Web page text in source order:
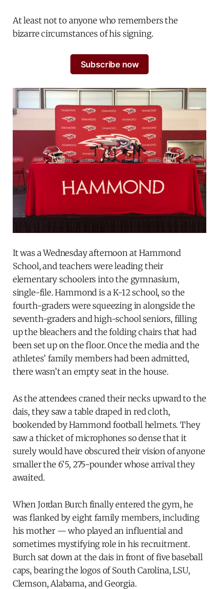
At least not to anyone who remembers the
bizarre circumstances of his signing.
Subscribe now
It was a Wednesday afternoon at Hammond
School, and teachers were leading their
elementary schoolers into the gymnasium,
single-file. Hammond is a K-12 school, so the
fourth-graders were squeezing in alongside the
seventh-graders and high-school seniors, filling
up the bleachers and the folding chairs that had
been set up on the floor. Once the media and the
athletes’ family members had been admitted,
there wasn’t an empty seat in the house.
As the attendees craned their necks upward to the
dais, they saw a table draped in red cloth,
bookended by Hammond football helmets. They
saw a thicket of microphones so dense that it
surely would have obscured their vision of anyone
smaller the 6’5, 275-pounder whose arrival they
awaited.
When Jordan Burch finally entered the gym, he
was flanked by eight family members, including
his mother — who played an influential and
sometimes mystifying role in his recruitment.
Burch sat down at the dais in front of five baseball
caps, bearing the logos of South Carolina, LSU,
Clemson, Alabama, and Georgia.